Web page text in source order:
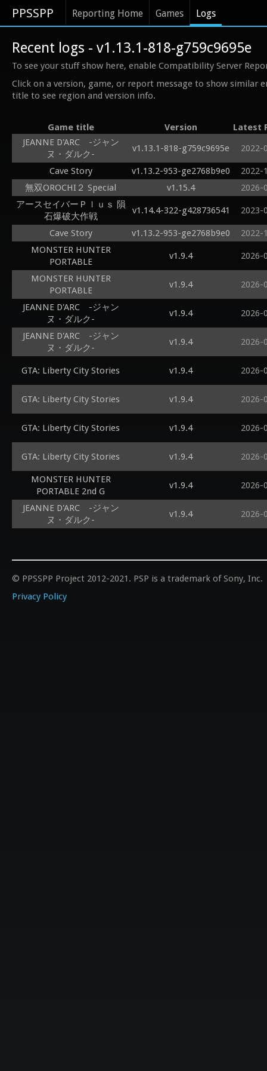
PPSSPP Reporting Home Games Logs
Recent logs - v1.13.1-818-g759c9695e
To see your stuff show here, enable Compatibility Server
Click on a version, game, or report message to show similar
title to see region and version info.
Game title Version
Latest
JEANNE D'ARC -ジャン
ヌ・ダルク-
v1.13.1-818-g759c9695e 2022-
Cave Story v1.13.2-953-ge2768b9e0
2022-
無双OROCHI２ Special
v1.15.4
2026-
アースセイバーＰｌｕｓ 隕
石爆破大作戦
v1.14.4-322-g428736541 2023-
Cave Story v1.13.2-953-ge2768b9e0
2022-
MONSTER HUNTER
PORTABLE
v1.9.4 2026-
MONSTER HUNTER
PORTABLE
v1.9.4 2026-
JEANNE D'ARC -ジャン
ヌ・ダルク-
v1.9.4 2026-
JEANNE D'ARC -ジャン
ヌ・ダルク-
v1.9.4 2026-
GTA: Liberty City Stories v1.9.4 2026-
GTA: Liberty City Stories v1.9.4 2026-
GTA: Liberty City Stories v1.9.4 2026-
GTA: Liberty City Stories v1.9.4 2026-
MONSTER HUNTER
PORTABLE 2nd G
v1.9.4 2026-
JEANNE D'ARC -ジャン
ヌ・ダルク-
v1.9.4 2026-
© PPSSPP Project 2012-2021. PSP is a trademark of Sony, Inc.
Privacy Policy